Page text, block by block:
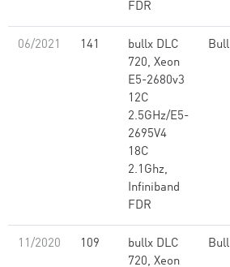
FDR
06/2021 141
bullx DLC
720, Xeon
E5-2680v3
12C
2.5GHz/E5-
2695V4
18C
2.1Ghz,
Infiniband
FDR
Bull
11/2020 109
bullx DLC
720, Xeon
Bull